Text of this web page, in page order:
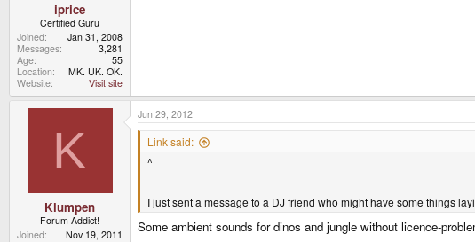
iprice
Certified Guru
Joined
Jan 31, 2008
Messages
3,281
Age
55
Location
MK. UK. OK.
Website
Visit site
K
Klumpen
Forum Addict!
Joined
Nov 19, 2011
Jun 29, 2012
Link said:
^
I just sent a message to a DJ friend who might have some things
Some ambient sounds for dinos and jungle without licence-